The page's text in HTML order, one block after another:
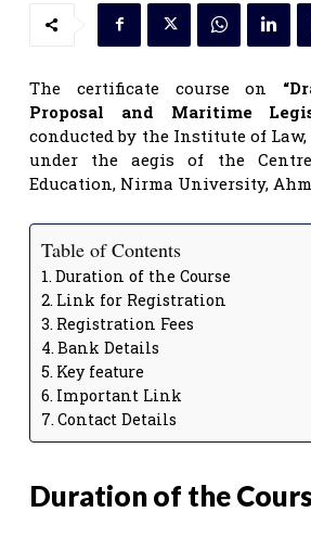
The certificate course on
Proposal and Maritime
conducted by the Institute of
under the aegis of the
Education, Nirma University,
Table of Contents
Duration of the Course
Link for Registration
Registration Fees
Bank Details
Key feature
Important Link
Contact Details
Duration of the